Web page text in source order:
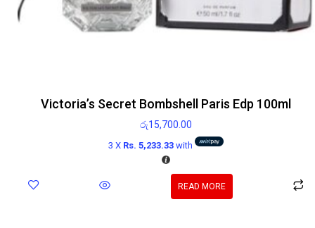
Victoria’s Secret Bombshell Paris Edp 100ml
රු15,700.00
3 X Rs. 5,233.33 with
READ MORE